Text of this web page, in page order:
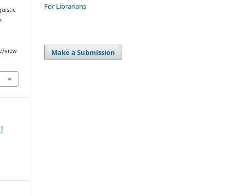
view
For Librarians
Make a Submission